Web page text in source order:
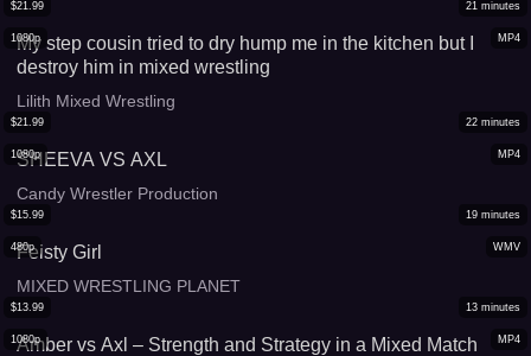
MP4
1080p
$21.99 21 minutes
My step cousin tried to dry hump me in the kitchen but I
destroy him in mixed wrestling
Lilith Mixed Wrestling
MP4
1080p
$21.99 22 minutes
SHEEVA VS AXL
Candy Wrestler Production
WMV
480p
$15.99 19 minutes
Feisty Girl
MIXED WRESTLING PLANET
MP4
1080p
$13.99 13 minutes
Amber vs Axl – Strength and Strategy in a Mixed Match